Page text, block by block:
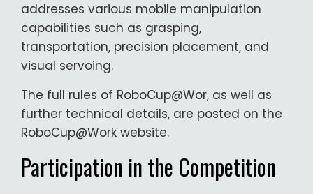
addresses various mobile manipulation
capabilities such as grasping,
transportation, precision placement, and
visual servoing.
The full rules of RoboCup@Wor, as well as
further technical details, are posted on the
RoboCup@Work website.
Participation in the Competition